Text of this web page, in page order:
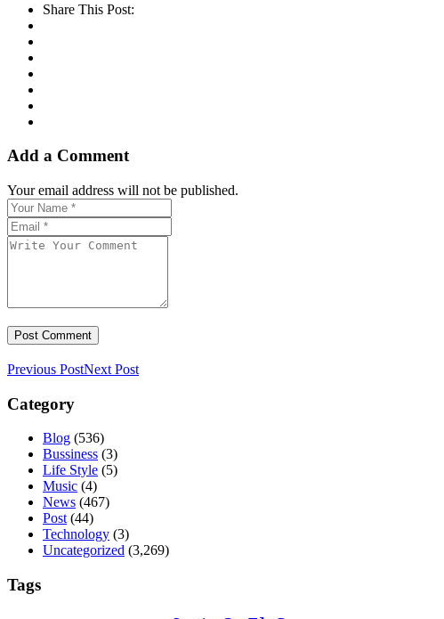
Share This Post:
Add a Comment
Your email address will not be published.
Previous PostNext Post
Category
Blog (536)
Bussiness (3)
Life Style (5)
Music (4)
News (467)
Post (44)
Technology (3)
Uncategorized (3,269)
Tags